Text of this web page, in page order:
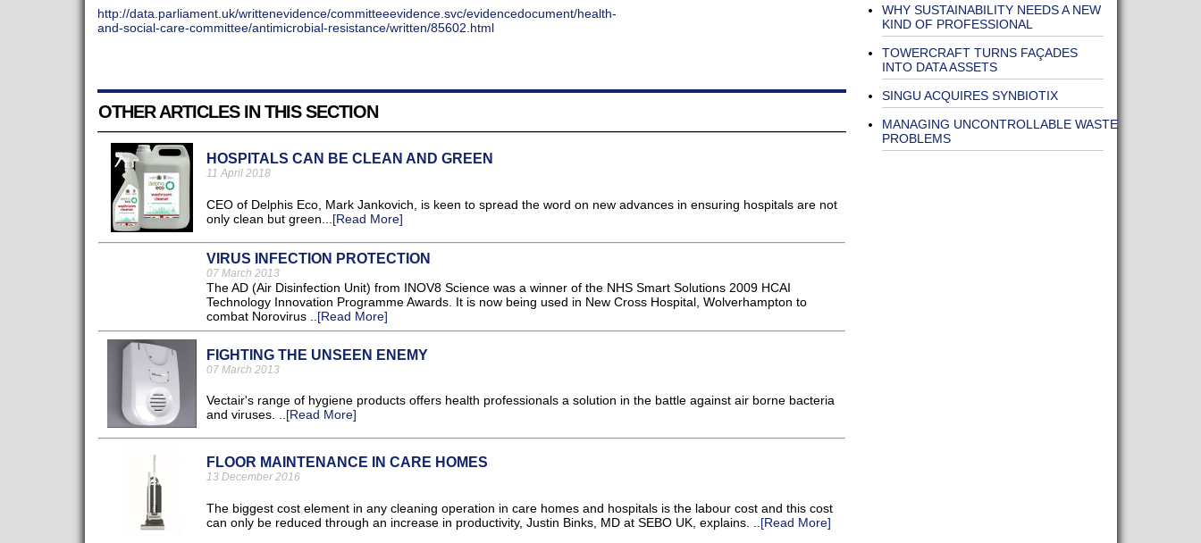
http://data.parliament.uk/writtenevidence/committeeevidence.svc/evidencedocument/health-
and-social-care-committee/antimicrobial-resistance/written/85602.html
OTHER ARTICLES IN THIS SECTION
HOSPITALS CAN BE CLEAN AND GREEN
11 April 2018
CEO of Delphis Eco, Mark Jankovich, is keen to spread the word on new advances in ensuring hospitals are not
only clean but green... [Read More]
VIRUS INFECTION PROTECTION
07 March 2013
The AD (Air Disinfection Unit) from INOV8 Science was a winner of the NHS Smart Solutions 2009 HCAI
Technology Innovation Programme Awards. It is now being used in New Cross Hospital, Wolverhampton to
combat Norovirus .. [Read More]
FIGHTING THE UNSEEN ENEMY
07 March 2013
Vectair's range of hygiene products offers health professionals a solution in the battle against air borne bacteria
and viruses. .. [Read More]
FLOOR MAINTENANCE IN CARE HOMES
13 December 2016
The biggest cost element in any cleaning operation in care homes and hospitals is the labour cost and this cost
can only be reduced through an increase in productivity, Justin Binks, MD at SEBO UK, explains. .. [Read More]
WHY SUSTAINABILITY NEEDS A NEW
KIND OF PROFESSIONAL
TOWERCRAFT TURNS FAÇADES
INTO DATA ASSETS
SINGU ACQUIRES SYNBIOTIX
MANAGING UNCONTROLLABLE WASTE
PROBLEMS